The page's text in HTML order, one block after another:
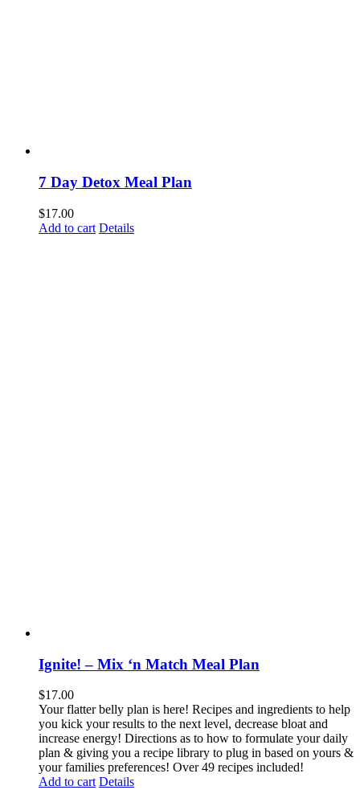
7 Day Detox Meal Plan
$17.00
Add to cart Details
Ignite! – Mix ‘n Match Meal Plan
$17.00
Your flatter belly plan is here! Recipes and ingredients to help
you kick your results to the next level, decrease bloat and
increase energy! Directions as to how to formulate your daily
plan & giving you a recipe library to plug in based on yours &
your families preferences! Over 49 recipes included!
Add to cart Details